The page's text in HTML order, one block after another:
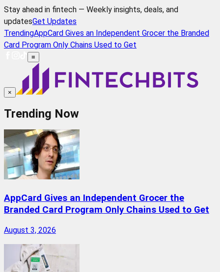
Stay ahead in fintech — Weekly insights, deals, and
updatesGet Updates
TrendingAppCard Gives an Independent Grocer the Branded
Card Program Only Chains Used to Get
≡
×
Trending Now
AppCard Gives an Independent Grocer the
Branded Card Program Only Chains Used to Get
August 3, 2026